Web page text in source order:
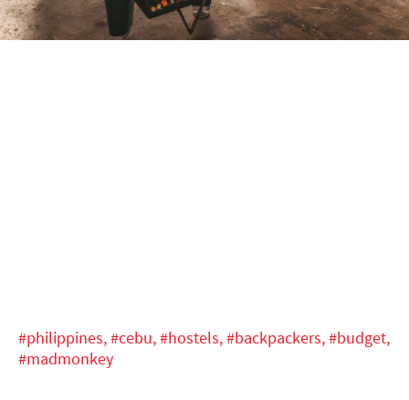
#philippines,#cebu,#hostels,#backpackers,#budget,
#madmonkey